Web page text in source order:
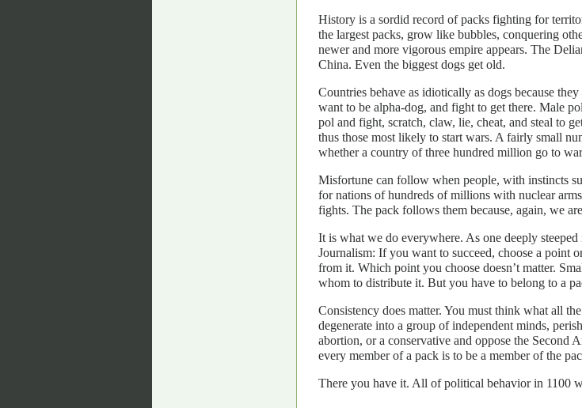
History is a sordid record of packs fighting for
the largest packs, grow like bubbles, conquering
newer and more vigorous empire appears. The
China. Even the biggest dogs get old.
Countries behave as idiotically as dogs because
want to be alpha-dog, and fight to get there. Male
pol and fight, scratch, claw, lie, cheat, and steal to
thus those most likely to start wars. A fairly small
whether a country of three hundred million go to
Misfortune can follow when people, with instincts
for nations of hundreds of millions with nuclear
fights. The pack follows them because, again, we
It is what we do everywhere. As one deeply
Journalism: If you want to succeed, choose a point
from it. Which point you choose doesn’t matter.
whom to distribute it. But you have to belong to a
Consistency does matter. You must think what all
degenerate into a group of independent minds,
abortion, or a conservative and oppose the
every member of a pack is to be a member of the
There you have it. All of political behavior in 1100